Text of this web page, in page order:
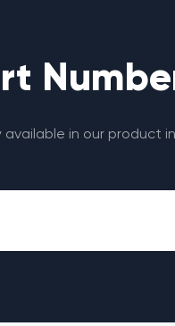
in our product